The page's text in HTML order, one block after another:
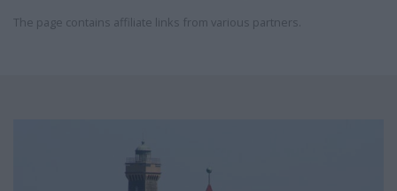
The page contains affiliate links from various partners.